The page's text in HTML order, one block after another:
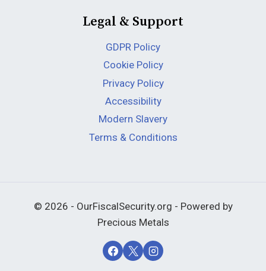
Legal & Support
GDPR Policy
Cookie Policy
Privacy Policy
Accessibility
Modern Slavery
Terms & Conditions
© 2026 - OurFiscalSecurity.org - Powered by
Precious Metals